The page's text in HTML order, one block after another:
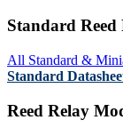
Standard Reed
All Standard &
Standard
Reed Relay